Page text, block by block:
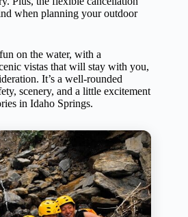
when planning your outdoor
on the water, with a
vistas that will stay with you,
It’s a well-rounded
scenery, and a little excitement
in Idaho Springs.